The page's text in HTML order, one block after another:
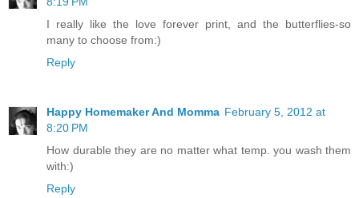
I really like the love forever print, and the butterflies-so
many to choose from:)
Reply
Happy Homemaker And Momma February 5, 2012 at
8:20 PM
How durable they are no matter what temp. you wash them
with:)
Reply